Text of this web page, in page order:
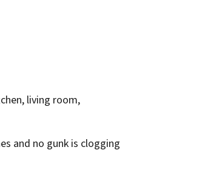
living room,
and no gunk is clogging